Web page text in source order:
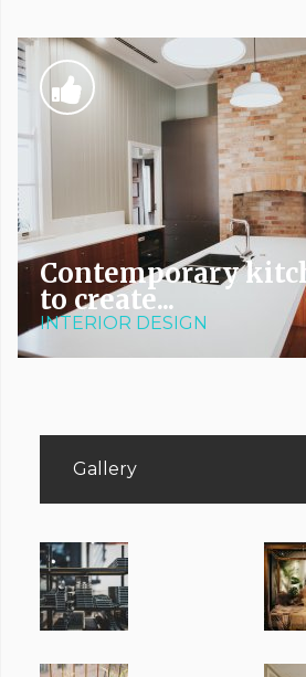
Contemporary
to create...
INTERIOR DESIGN
Gallery